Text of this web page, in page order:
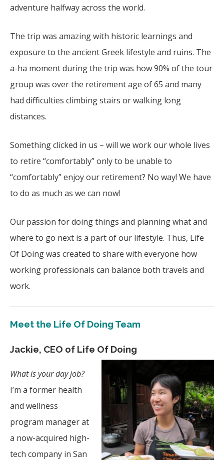
adventure halfway across the world.
The trip was amazing with historic learnings and
exposure to the ancient Greek lifestyle and ruins. The
a-ha moment during the trip was how 90% of the tour
group was over the retirement age of 65 and many
had difficulties climbing stairs or walking long
distances.
Something clicked in us – will we work our whole lives
to retire “comfortably” only to be unable to
“comfortably” enjoy our retirement? No way! We have
to do as much as we can now!
Our passion for doing things and planning what and
where to go next is a part of our lifestyle. Thus, Life
Of Doing was created to share with everyone how
working professionals can balance both travels and
work.
Meet the Life Of Doing Team
Jackie, CEO of Life Of Doing
What is your day job?
I’m a former health
and wellness
program manager at
a now-acquired high-
tech company in San